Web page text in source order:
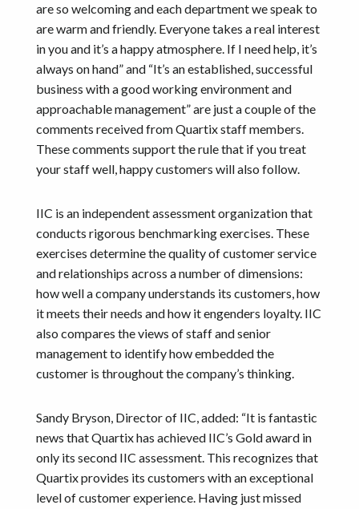
are so welcoming and each department we speak to
are warm and friendly. Everyone takes a real interest
in you and it’s a happy atmosphere. If I need help, it’s
always on hand” and “It’s an established, successful
business with a good working environment and
approachable management” are just a couple of the
comments received from Quartix staff members.
These comments support the rule that if you treat
your staff well, happy customers will also follow.
IIC is an independent assessment organization that
conducts rigorous benchmarking exercises. These
exercises determine the quality of customer service
and relationships across a number of dimensions:
how well a company understands its customers, how
it meets their needs and how it engenders loyalty. IIC
also compares the views of staff and senior
management to identify how embedded the
customer is throughout the company’s thinking.
Sandy Bryson, Director of IIC, added: “It is fantastic
news that Quartix has achieved IIC’s Gold award in
only its second IIC assessment. This recognizes that
Quartix provides its customers with an exceptional
level of customer experience. Having just missed